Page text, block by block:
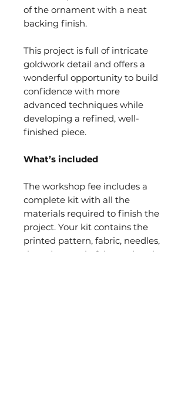
of the ornament with a neat
backing finish.
This project is full of intricate
goldwork detail and offers a
wonderful opportunity to build
confidence with more
advanced techniques while
developing a refined, well-
finished piece.
What’s included
The workshop fee includes a
complete kit with all the
materials required to finish the
project. Your kit contains the
printed pattern, fabric, needles,
threads, metals, felts, and purls,